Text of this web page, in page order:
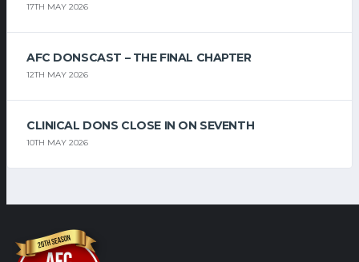
17TH MAY 2026
AFC DONSCAST – THE FINAL CHAPTER
12TH MAY 2026
CLINICAL DONS CLOSE IN ON SEVENTH
10TH MAY 2026